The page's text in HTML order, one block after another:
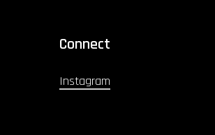
Connect
Instagram